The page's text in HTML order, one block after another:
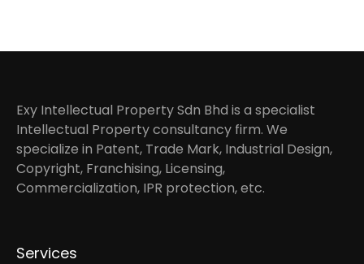
Exy Intellectual Property Sdn Bhd is a specialist
Intellectual Property consultancy firm. We
specialize in Patent, Trade Mark, Industrial Design,
Copyright, Franchising, Licensing,
Commercialization, IPR protection, etc.
Services